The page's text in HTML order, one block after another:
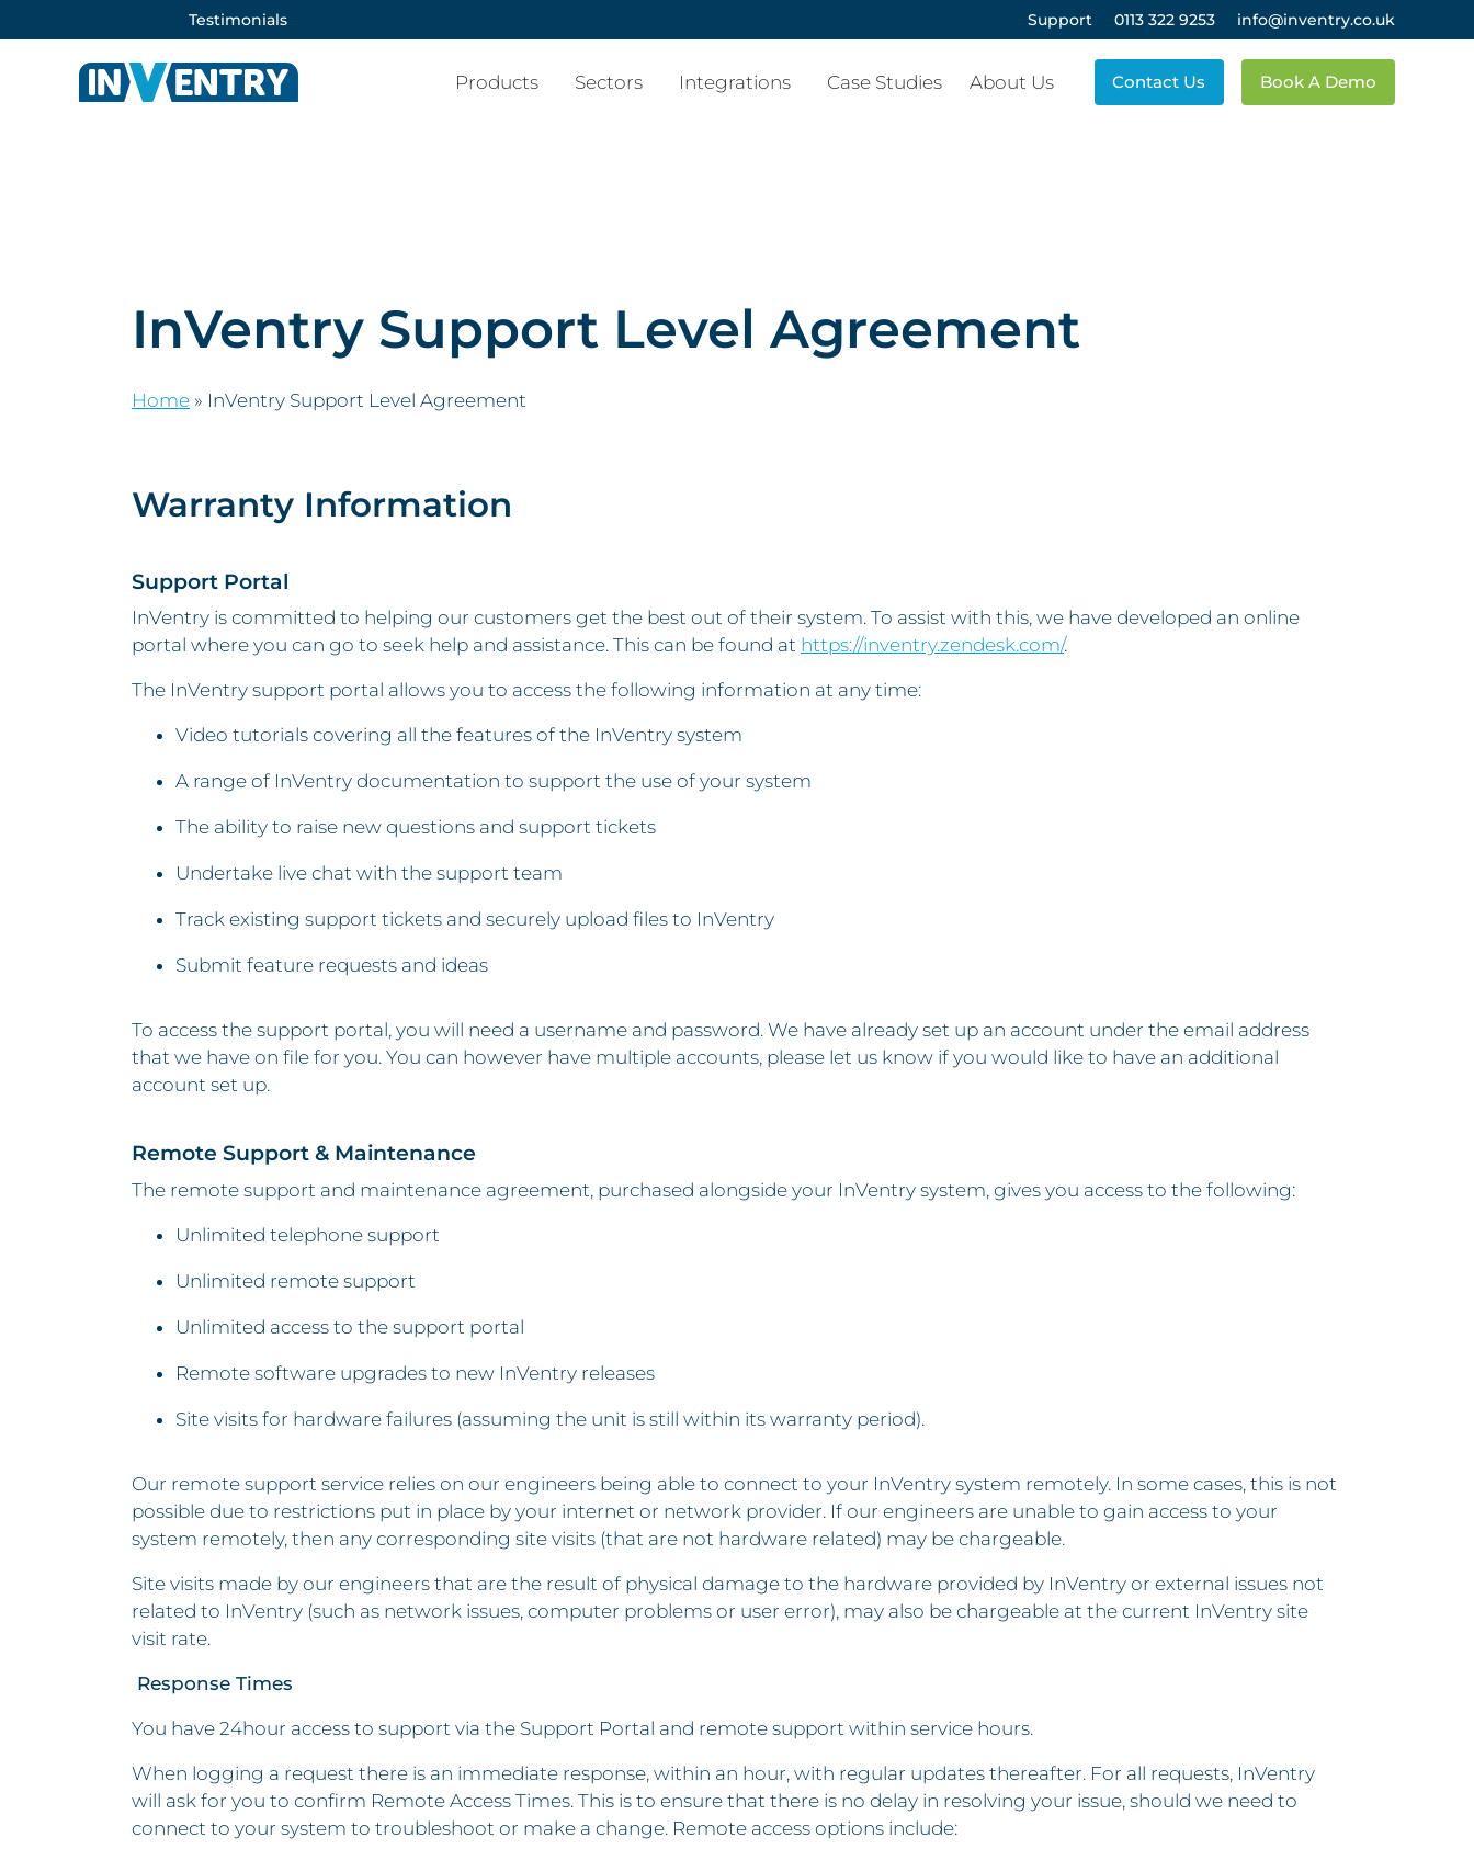
Testimonials Support 0113 322 9253 info@inventry.co.uk
Products Sectors Integrations Case Studies About Us Contact Us Book A Demo
InVentry Support Level Agreement
Home » InVentry Support Level Agreement
Warranty Information
Support Portal
InVentry is committed to helping our customers get the best out of their system. To assist with this, we have developed an online
portal where you can go to seek help and assistance. This can be found at https://inventry.zendesk.com/.
The InVentry support portal allows you to access the following information at any time:
Video tutorials covering all the features of the InVentry system
A range of InVentry documentation to support the use of your system
The ability to raise new questions and support tickets
Undertake live chat with the support team
Track existing support tickets and securely upload files to InVentry
Submit feature requests and ideas
To access the support portal, you will need a username and password. We have already set up an account under the email address
that we have on file for you. You can however have multiple accounts, please let us know if you would like to have an additional
account set up.
Remote Support & Maintenance
The remote support and maintenance agreement, purchased alongside your InVentry system, gives you access to the following:
Unlimited telephone support
Unlimited remote support
Unlimited access to the support portal
Remote software upgrades to new InVentry releases
Site visits for hardware failures (assuming the unit is still within its warranty period).
Our remote support service relies on our engineers being able to connect to your InVentry system remotely. In some cases, this is not
possible due to restrictions put in place by your internet or network provider. If our engineers are unable to gain access to your
system remotely, then any corresponding site visits (that are not hardware related) may be chargeable.
Site visits made by our engineers that are the result of physical damage to the hardware provided by InVentry or external issues not
related to InVentry (such as network issues, computer problems or user error), may also be chargeable at the current InVentry site
visit rate.
Response Times
You have 24hour access to support via the Support Portal and remote support within service hours.
When logging a request there is an immediate response, within an hour, with regular updates thereafter. For all requests, InVentry
will ask for you to confirm Remote Access Times. This is to ensure that there is no delay in resolving your issue, should we need to
connect to your system to troubleshoot or make a change. Remote access options include: